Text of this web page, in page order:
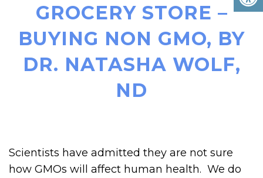
GROCERY STORE –
BUYING NON GMO, BY
DR. NATASHA WOLF,
ND
Scientists have admitted they are not sure
how GMOs will affect human health. We do